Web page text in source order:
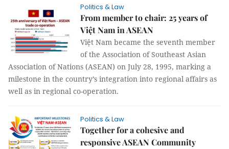
Politics & Law
From member to chair: 25 years of
Việt Nam in ASEAN
Việt Nam became the seventh member
of the Association of Southeast Asian
Association of Nations (ASEAN) on July 28, 1995, marking a
milestone in the country’s integration into regional affairs as
well as in regional co-operation.
Politics & Law
Together for a cohesive and
responsive ASEAN Community